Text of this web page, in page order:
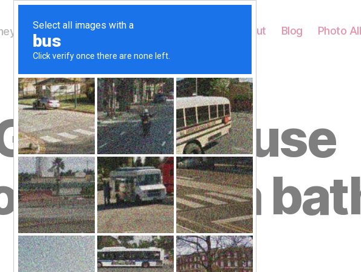
Wildlife About Blog Photo
House
having a
Copy
B
y
W
al